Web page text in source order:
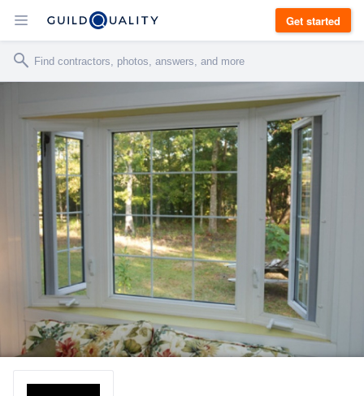
Get started